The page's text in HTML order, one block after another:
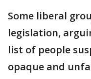
Some liberal
legislation,
list of people
opaque and